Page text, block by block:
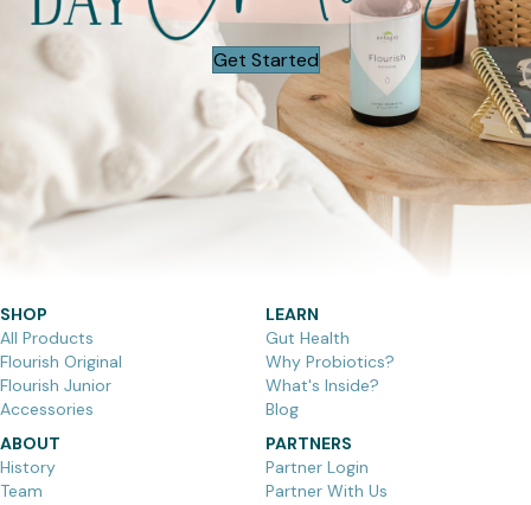
Get Started
SHOP
All Products
Flourish Original
Flourish Junior
Accessories
LEARN
Gut Health
Why Probiotics?
What's Inside?
Blog
ABOUT
History
Team
PARTNERS
Partner Login
Partner With Us